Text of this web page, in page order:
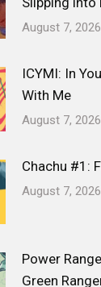
August 7, 2026
ICYMI: In
With Me
August 7, 2026
Chachu #1:
August 7, 2026
Power
Green